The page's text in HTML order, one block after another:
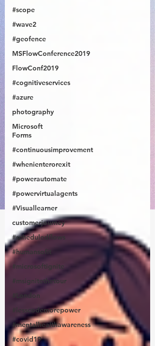
#scope
#wave2
#geofence
MSFlowConference2019
FlowConf2019
#cognitiveservices
#azure
photography
Microsoft
Forms
#continuousimprovement
#whenienterorexit
#powerautomate
#powervirtualagents
#Visuallearner
customerjourney
#scheduledflows
#humansofit
#microsoftignite
#msignitethetour
#London
#lesscodemorepower
#mentalhealthawareness
#covid19